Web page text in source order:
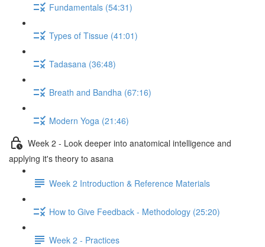
Fundamentals (54:31)
Types of Tissue (41:01)
Tadasana (36:48)
Breath and Bandha (67:16)
Modern Yoga (21:46)
Week 2 - Look deeper into anatomical intelligence and
applying it's theory to asana
Week 2 Introduction & Reference Materials
How to Give Feedback - Methodology (25:20)
Week 2 - Practices